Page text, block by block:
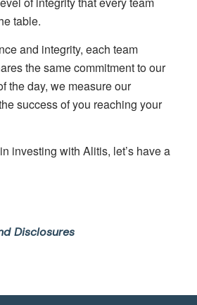
table.
and integrity, each team
the same commitment to our
the day, we measure our
success of you reaching your
investing with Alitis, let’s have a
Disclosures